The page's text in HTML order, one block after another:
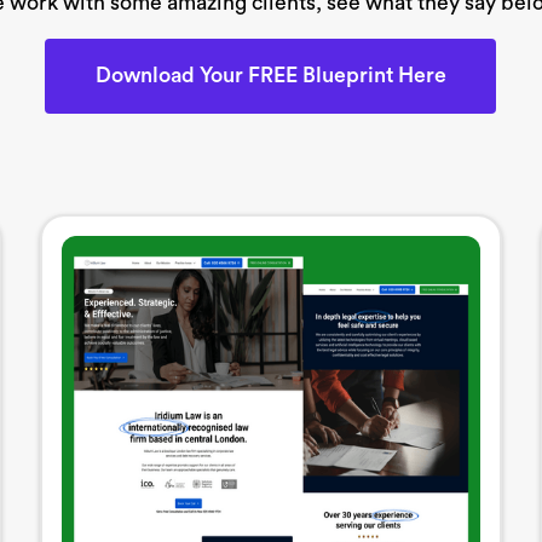
Download Your FREE Blueprint Here